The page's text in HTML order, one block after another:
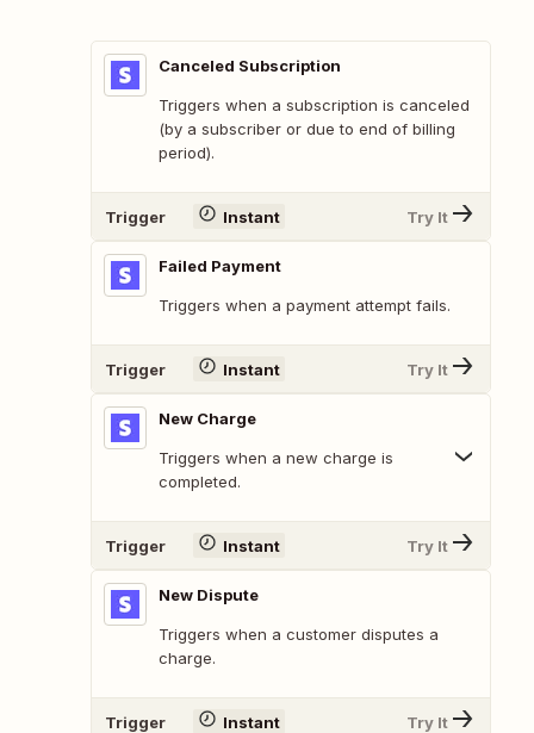
Canceled Subscription
Triggers when a subscription is canceled
(by a subscriber or due to end of billing
period).
Trigger Instant Try It
Failed Payment
Triggers when a payment attempt fails.
Trigger Instant Try It
New Charge
Triggers when a new charge is
completed.
Trigger Instant Try It
New Dispute
Triggers when a customer disputes a
charge.
Trigger Instant Try It